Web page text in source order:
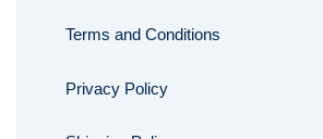
Terms and Conditions
Privacy Policy